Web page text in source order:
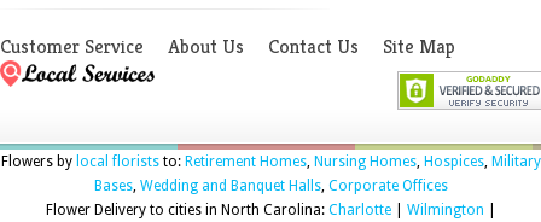
Customer Service About Us Contact Us Site Map
Flowers by local floriststo: Retirement Homes, Nursing Homes, Hospices, Military
Bases, Wedding and Banquet Halls, Corporate Offices
Flower Delivery to cities in North Carolina: Charlotte| Wilmington